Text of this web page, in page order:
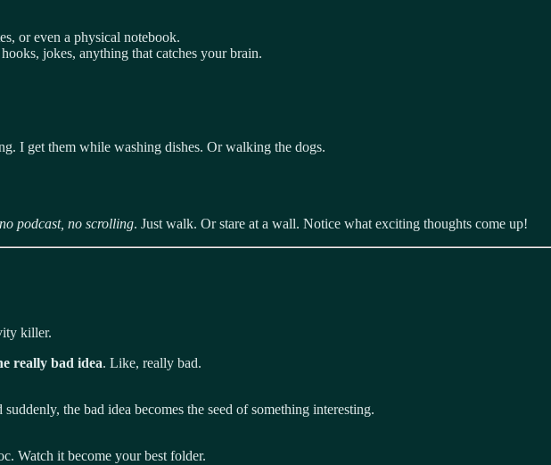
or even a physical notebook.
jokes, anything that catches your brain.
I get them while washing dishes. Or walking the dogs.
podcast, no scrolling. Just walk. Or stare at a wall. Notice what exciting thoughts come up!
killer.
really bad idea. Like, really bad.
the bad idea becomes the seed of something interesting.
Watch it become your best folder.